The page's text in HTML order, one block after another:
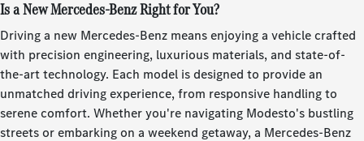
Is a New Mercedes-Benz Right for You?
Driving a new Mercedes-Benz means enjoying a vehicle crafted
with precision engineering, luxurious materials, and state-of-
the-art technology. Each model is designed to provide an
unmatched driving experience, from responsive handling to
serene comfort. Whether you're navigating Modesto's bustling
streets or embarking on a weekend getaway, a Mercedes-Benz